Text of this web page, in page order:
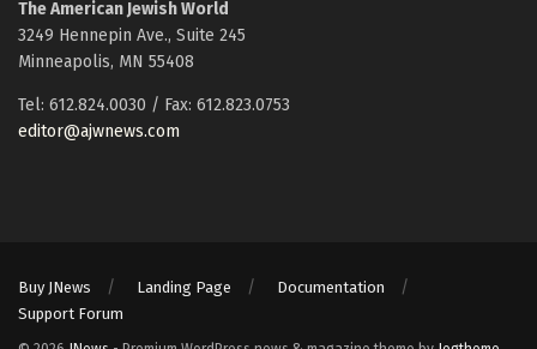
The American Jewish World
3249 Hennepin Ave., Suite 245
Minneapolis, MN 55408
Tel: 612.824.0030 / Fax: 612.823.0753
editor@ajwnews.com
Buy JNews Landing Page
Documentation
Support Forum